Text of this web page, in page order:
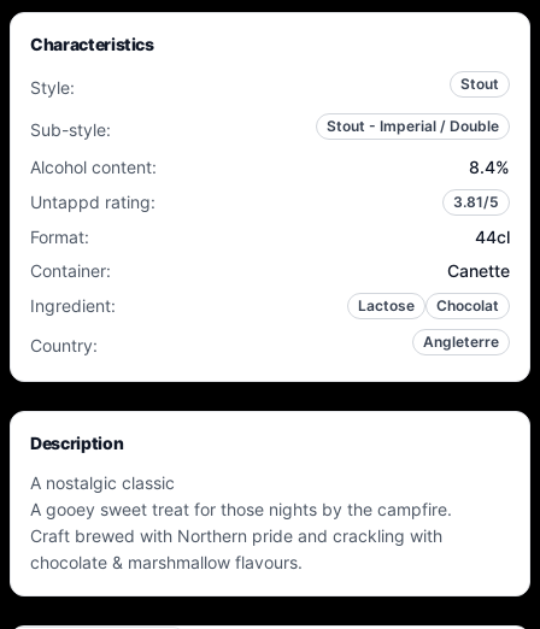
Characteristics
Style: Stout
Sub-style: Stout - Imperial / Double
Alcohol content: 8.4%
Untappd rating: 3.81/5
Format:
44cl
Container:
Canette
Ingredient: Lactose Chocolat
Country: Angleterre
Description
A nostalgic classic
A gooey sweet treat for those nights by the campfire.
Craft brewed with Northern pride and crackling with
chocolate & marshmallow flavours.